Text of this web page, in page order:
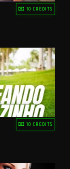
10 CREDITS
10 CREDITS